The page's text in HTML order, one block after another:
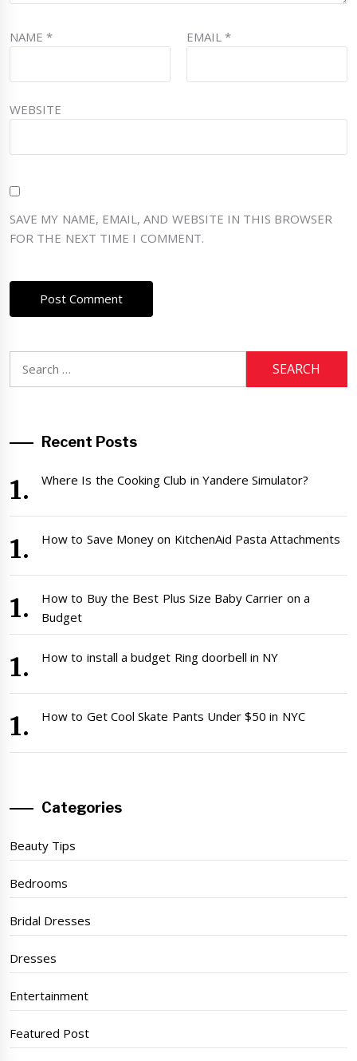
NAME* EMAIL*
WEBSITE
SAVE MY NAME, EMAIL, AND WEBSITE IN THIS BROWSER
FOR THE NEXT TIME I COMMENT.
for:
Recent Posts
Where Is the Cooking Club in Yandere Simulator?
How to Save Money on KitchenAid Pasta Attachments
How to Buy the Best Plus Size Baby Carrier on a
Budget
How to install a budget Ring doorbell in NY
How to Get Cool Skate Pants Under $50 in NYC
Categories
Beauty Tips
Bedrooms
Bridal Dresses
Dresses
Entertainment
Featured Post